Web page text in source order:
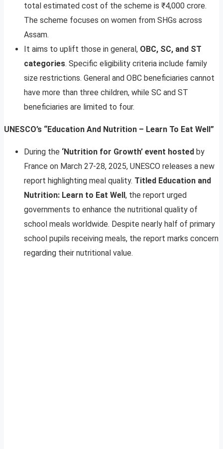
total estimated cost of the scheme is ₹4,000 crore.
The scheme focuses on women from SHGs across
Assam.
It aims to uplift those in general, OBC, SC, and ST
categories. Specific eligibility criteria include family
size restrictions. General and OBC beneficiaries cannot
have more than three children, while SC and ST
beneficiaries are limited to four.
UNESCO’s “Education And Nutrition – Learn To Eat Well”
During the ‘Nutrition for Growth’ event hosted by
France on March 27-28, 2025, UNESCO releases a new
report highlighting meal quality. Titled Education and
Nutrition: Learn to Eat Well, the report urged
governments to enhance the nutritional quality of
school meals worldwide. Despite nearly half of primary
school pupils receiving meals, the report marks concern
regarding their nutritional value.